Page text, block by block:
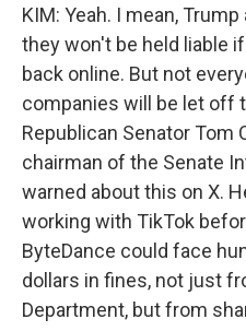
KIM: Yeah. I mean,
they won't be held liable
back online. But not
companies will be let off
Republican Senator Tom
chairman of the Senate
warned about this on X.
working with TikTok
ByteDance could face
dollars in fines, not just
Department, but from